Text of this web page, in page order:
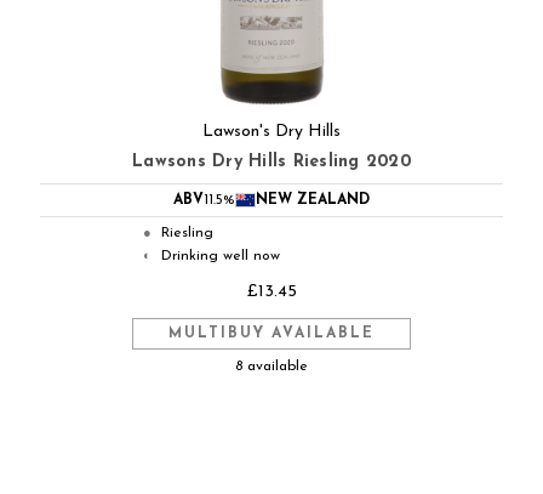
Lawson's Dry Hills
Lawsons Dry Hills Riesling 2020
ABV 11.5% NEW ZEALAND
● Riesling
◐ Drinking well now
£13.45
MULTIBUY AVAILABLE
8 available